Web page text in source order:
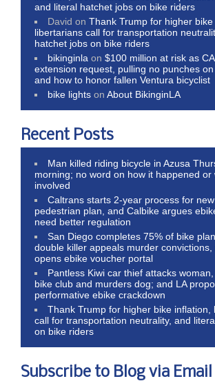
and literal hatchet jobs on bike riders
David onThank Trump for higher bike
libertarians call for transportation
hatchet jobs on bike riders
bikinginla on$100 million at risk as
extension request, pulling no punches on
and how to honor fallen Ventura bicyclist
bike lights onAbout BikinginLA
Recent Posts
Man killed riding bicycle in Azusa
morning; no word on how it happened or
involved
Caltrans starts 2-year process for
pedestrian plan, and Calbike argues
need better regulation
San Diego completes 75% of bike
double killer appeals murder convictions,
opens ebike voucher portal
Pantless Kiwi car thief attacks
bike club and murders dog; and LA
performative ebike crackdown
Thank Trump for higher bike inflation,
call for transportation neutrality, and
on bike riders
Subscribe to Blog via Email